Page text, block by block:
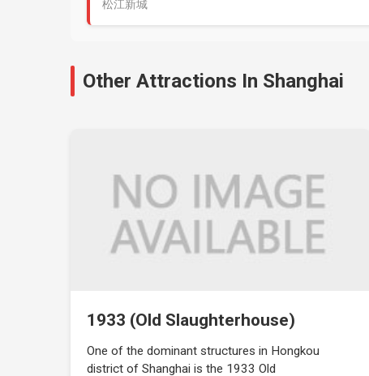
松江新城
Other Attractions In Shanghai
1933 (Old Slaughterhouse)
One of the dominant structures in Hongkou
district of Shanghai is the 1933 Old